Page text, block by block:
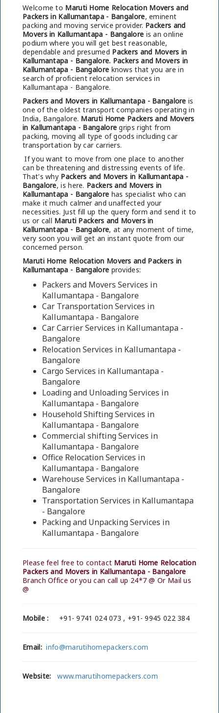
Welcome to Maruti Home Relocation Movers and
Packers in Kallumantapa - Bangalore, eminent
packing and moving service provider. Packers and
Movers in Kallumantapa - Bangalore is an online
podium where you will get best reasonable,
dependable and presumed Packers and Movers in
Kallumantapa - Bangalore. Packers and Movers in
Kallumantapa - Bangalore knows that you are in
search of proficient relocation services in
Kallumantapa - Bangalore.
Packers and Movers in Kallumantapa - Bangalore is
one of the oldest transport companies operating in
India, Bangalore. Maruti Home Packers and Movers
in Kallumantapa - Bangalore grips right from
packing, moving all type of goods including car
transportation by car carriers.
If you want to move from one place to another
can be threatening and distressing events of life.
That's why Packers and Movers in Kallumantapa -
Bangalore, is here. Packers and Movers in
Kallumantapa - Bangalore has specialist who can
make it much calmer and unaffected your
necessities. Just fill up the query form and send it to
us or call Maruti Packers and Movers in
Kallumantapa - Bangalore, at any moment of time,
very soon you will get an instant quote from our
concerned person.
Maruti Home Relocation Movers and Packers in
Kallumantapa - Bangalore provides:
Packers and Movers Services in
Kallumantapa - Bangalore
Car Transportation Services in
Kallumantapa - Bangalore
Car Carrier Services in Kallumantapa -
Bangalore
Relocation Services in Kallumantapa -
Bangalore
Cargo Services in Kallumantapa -
Bangalore
Loading and Unloading Services in
Kallumantapa - Bangalore
Household Shifting Services in
Kallumantapa - Bangalore
Commercial shifting Services in
Kallumantapa - Bangalore
Office Relocation Services in
Kallumantapa - Bangalore
Warehouse Services in Kallumantapa -
Bangalore
Transportation Services in Kallumantapa
- Bangalore
Packing and Unpacking Services in
Kallumantapa - Bangalore
Please feel free to contact Maruti Home Relocation
Packers and Movers in Kallumantapa - Bangalore
Branch Office or you can call up 24*7 @ Or Mail us
@
Mobile : +91- 9741 024 073 , +91- 9945 022 384
Email: info@marutihomepackers.com
Website: www.marutihomepackers.com